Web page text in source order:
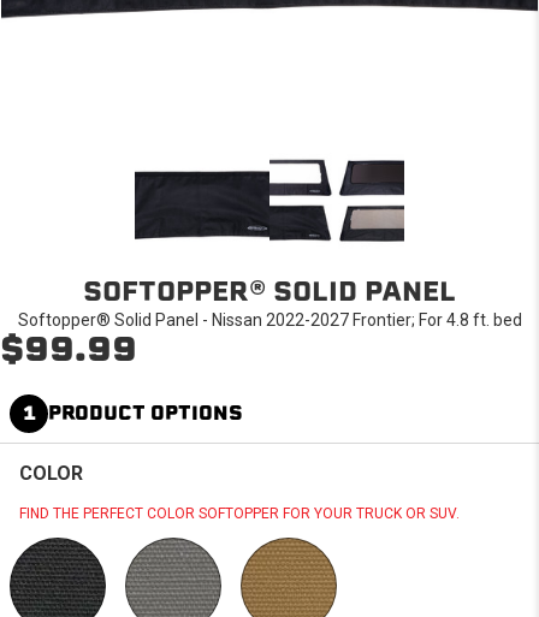
SOFTOPPER® SOLID PANEL
Softopper® Solid Panel - Nissan 2022-2027 Frontier; For 4.8 ft. bed
$99.99
1 PRODUCT OPTIONS
COLOR
FIND THE PERFECT COLOR SOFTOPPER FOR YOUR TRUCK OR SUV.